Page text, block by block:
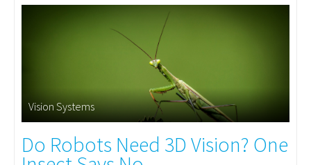
Vision Systems
Do Robots Need 3D Vision? One